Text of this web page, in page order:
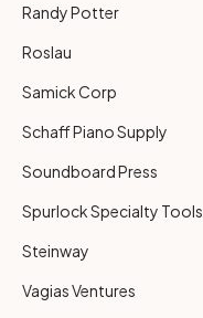
Randy Potter
Roslau
Samick Corp
Schaff Piano Supply
Soundboard Press
Spurlock Specialty Tools
Steinway
Vagias Ventures